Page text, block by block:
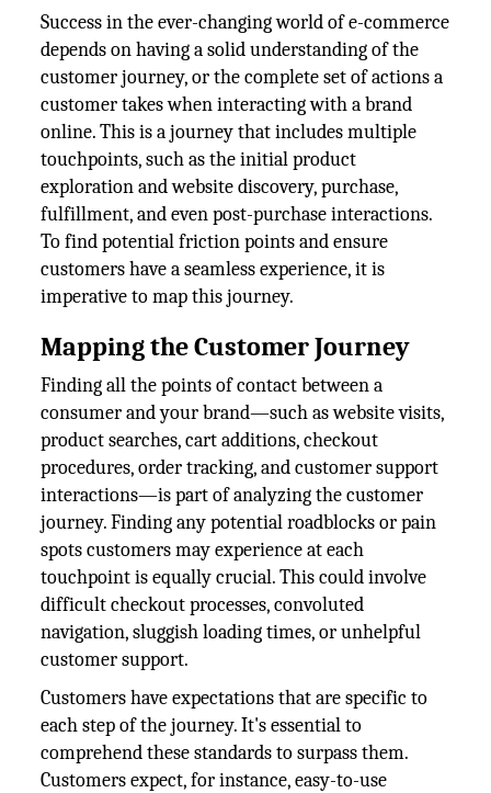
Success in the ever-changing world of e-commerce
depends on having a solid understanding of the
customer journey, or the complete set of actions a
customer takes when interacting with a brand
online. This is a journey that includes multiple
touchpoints, such as the initial product
exploration and website discovery, purchase,
fulfillment, and even post-purchase interactions.
To find potential friction points and ensure
customers have a seamless experience, it is
imperative to map this journey.
Mapping the Customer Journey
Finding all the points of contact between a
consumer and your brand—such as website visits,
product searches, cart additions, checkout
procedures, order tracking, and customer support
interactions—is part of analyzing the customer
journey. Finding any potential roadblocks or pain
spots customers may experience at each
touchpoint is equally crucial. This could involve
difficult checkout processes, convoluted
navigation, sluggish loading times, or unhelpful
customer support.
Customers have expectations that are specific to
each step of the journey. It's essential to
comprehend these standards to surpass them.
Customers expect, for instance, easy-to-use